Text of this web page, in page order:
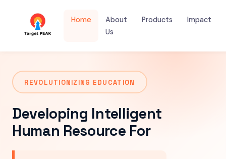
Home
About
Us
Products Impact
REVOLUTIONIZING EDUCATION
Developing Intelligent
Human Resource For